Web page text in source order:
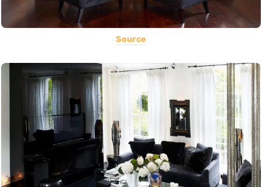
Source